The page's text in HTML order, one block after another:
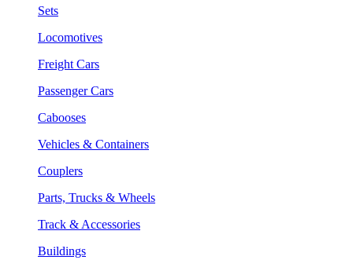
Sets
Locomotives
Freight Cars
Passenger Cars
Cabooses
Vehicles & Containers
Couplers
Parts, Trucks & Wheels
Track & Accessories
Buildings